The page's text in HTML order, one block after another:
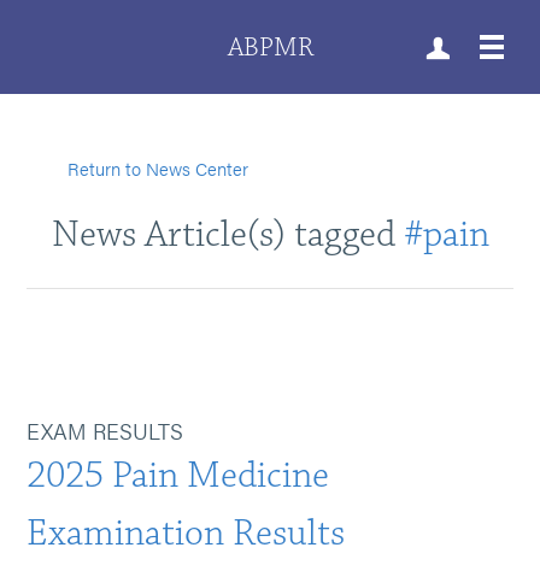
ABPMR
Return to News Center
News Article(s) tagged #pain
EXAM RESULTS
2025 Pain Medicine
Examination Results